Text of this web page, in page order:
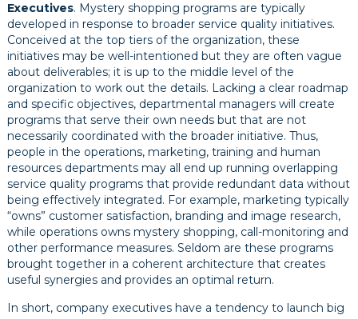
Executives. Mystery shopping programs are typically
developed in response to broader service quality initiatives.
Conceived at the top tiers of the organization, these
initiatives may be well-intentioned but they are often vague
about deliverables; it is up to the middle level of the
organization to work out the details. Lacking a clear roadmap
and specific objectives, departmental managers will create
programs that serve their own needs but that are not
necessarily coordinated with the broader initiative. Thus,
people in the operations, marketing, training and human
resources departments may all end up running overlapping
service quality programs that provide redundant data without
being effectively integrated. For example, marketing typically
“owns” customer satisfaction, branding and image research,
while operations owns mystery shopping, call-monitoring and
other performance measures. Seldom are these programs
brought together in a coherent architecture that creates
useful synergies and provides an optimal return.
In short, company executives have a tendency to launch big